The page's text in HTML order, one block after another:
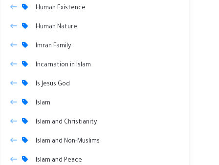
Human Existence
Human Nature
Imran Family
Incarnation in Islam
Is Jesus God
Islam
Islam and Christianity
Islam and Non-Muslims
Islam and Peace